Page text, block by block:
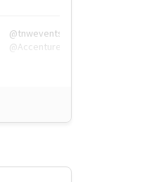
@tnwevents,
@Accenture